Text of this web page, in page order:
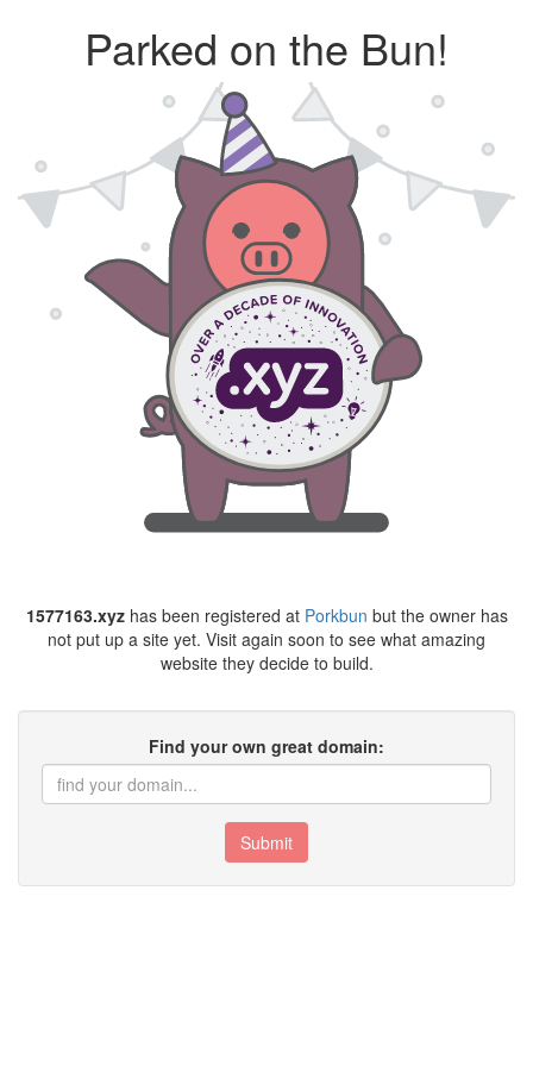
Parked on the Bun!
1577163.xyzhas been registered at Porkbun but the owner has
not put up a site yet. Visit again soon to see what amazing
website they decide to build.
Find your own great domain:
Submit